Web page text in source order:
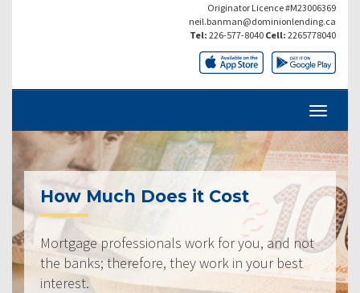
Originator Licence #M23006369
neil.banman@dominionlending.ca
Tel: 226-577-8040 Cell: 2265778040
How Much Does it Cost
Mortgage professionals work for you, and not
the banks; therefore, they work in your best
interest.